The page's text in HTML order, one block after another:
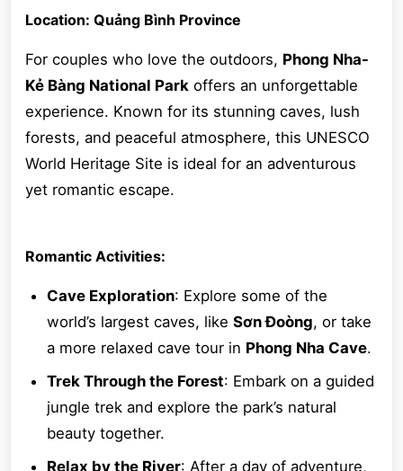
Location: Quảng Bình Province
For couples who love the outdoors, Phong Nha-
Kẻ Bàng National Park offers an unforgettable
experience. Known for its stunning caves, lush
forests, and peaceful atmosphere, this UNESCO
World Heritage Site is ideal for an adventurous
yet romantic escape.
Romantic Activities:
Cave Exploration: Explore some of the
world’s largest caves, like Sơn Đoòng, or take
a more relaxed cave tour in Phong Nha Cave.
Trek Through the Forest: Embark on a guided
jungle trek and explore the park’s natural
beauty together.
Relax by the River: After a day of adventure,